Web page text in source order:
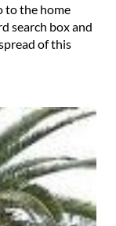
to the home
search box and
of this